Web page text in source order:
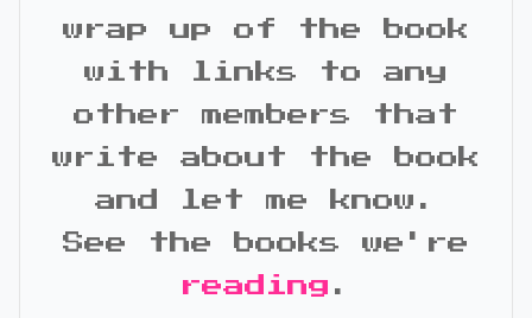
wrap up of the book
with links to any
other members that
write about the book
and let me know.
See the books we're
reading .